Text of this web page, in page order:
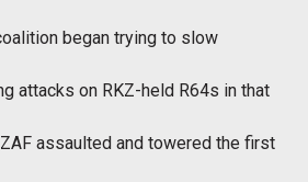
began trying to slow
attacks on RKZ-held R64s in that
ZAF assaulted and towered the first